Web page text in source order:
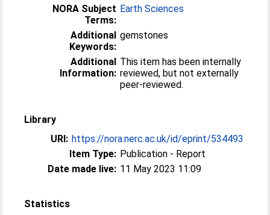
NORA Subject
Terms:
Earth Sciences
Additional
Keywords:
gemstones
Additional
Information:
This item has been internally
reviewed, but not externally
peer-reviewed.
Library
URI: https://nora.nerc.ac.uk/id/eprint/534493
Item Type: Publication - Report
Date made live: 11 May 2023 11:09
Statistics